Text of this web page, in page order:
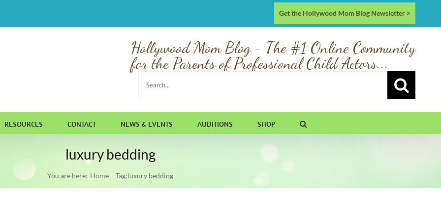
Get the Hollywood Mom Blog Newsletter >
Hollywood Mom Blog - The #1 Online Community
for the Parents of Professional Child Actors...
Search
RESOURCES CONTACT NEWS & EVENTS AUDITIONS SHOP
luxury bedding
You are here: Home Tag:luxury bedding